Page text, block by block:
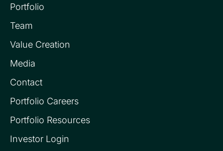
Portfolio
Team
Value Creation
Media
Contact
Portfolio Careers
Portfolio Resources
Investor Login